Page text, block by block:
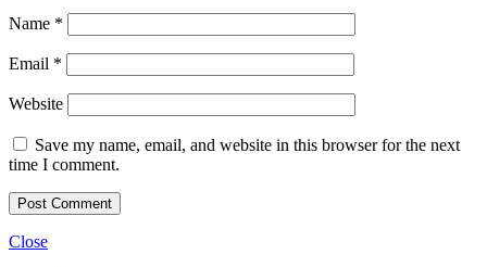
Name *
Email *
Website
Save my name, email, and website in this browser for the next
time I comment.
Close